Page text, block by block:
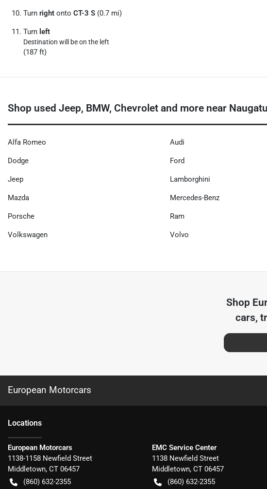
Turn right onto CT-3 S (0.7 mi)
Turn left
Destination will be on the left
(187 ft)
Shop used Jeep, BMW, Chevrolet and more near
Alfa Romeo Audi
Dodge Ford
Jeep Lamborghini
Mazda Mercedes-Benz
Porsche Ram
Volkswagen Volvo
Shop
cars,
European Motorcars
Locations
European Motorcars
1138-1158 Newfield Street
Middletown, CT 06457
(860) 632-2355
EMC Service Center
1138 Newfield Street
Middletown, CT 06457
(860) 632-2355